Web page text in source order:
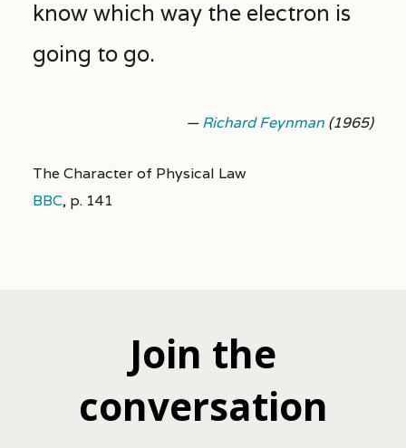
know which way the electron is
going to go.
—Richard Feynman (1965)
The Character of Physical Law
BBC, p. 141
Join the
conversation